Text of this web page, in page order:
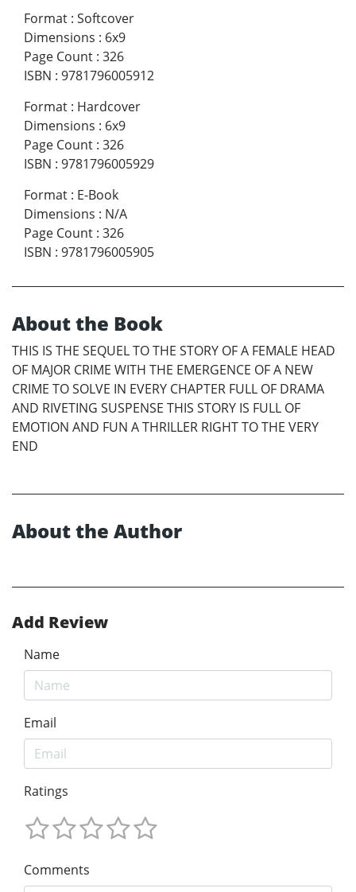
Format : Softcover
Dimensions : 6x9
Page Count : 326
ISBN : 9781796005912
Format : Hardcover
Dimensions : 6x9
Page Count : 326
ISBN : 9781796005929
Format : E-Book
Dimensions : N/A
Page Count : 326
ISBN : 9781796005905
About the Book
THIS IS THE SEQUEL TO THE STORY OF A FEMALE HEAD
OF MAJOR CRIME WITH THE EMERGENCE OF A NEW
CRIME TO SOLVE IN EVERY CHAPTER FULL OF DRAMA
AND RIVETING SUSPENSE THIS STORY IS FULL OF
EMOTION AND FUN A THRILLER RIGHT TO THE VERY
END
About the Author
Add Review
Name
Email
Ratings
Comments